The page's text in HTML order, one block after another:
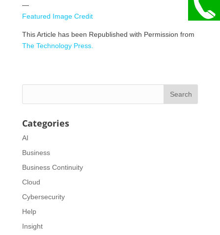
—
Featured Image Credit
This Article has been Republished with Permission from
The Technology Press.
Categories
AI
Business
Business Continuity
Cloud
Cybersecurity
Help
Insight